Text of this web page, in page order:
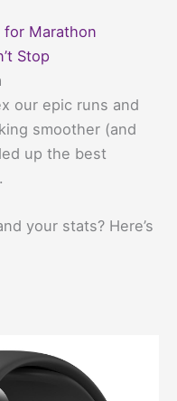
for Marathon
Stop
our epic runs and
smoother (and
up the best
your stats? Here’s